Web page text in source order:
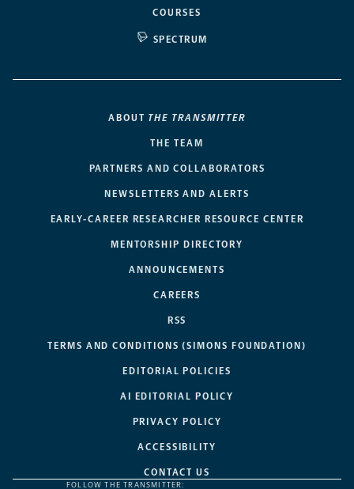
COURSES
SPECTRUM
ABOUT THE TRANSMITTER
THE TEAM
PARTNERS AND COLLABORATORS
NEWSLETTERS AND ALERTS
EARLY-CAREER RESEARCHER RESOURCE CENTER
MENTORSHIP DIRECTORY
ANNOUNCEMENTS
CAREERS
RSS
TERMS AND CONDITIONS (SIMONS FOUNDATION)
EDITORIAL POLICIES
AI EDITORIAL POLICY
PRIVACY POLICY
ACCESSIBILITY
CONTACT US
FOLLOW THE TRANSMITTER: